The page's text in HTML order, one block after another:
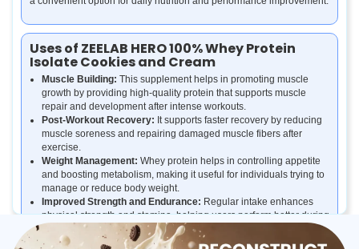
Uses of ZEELAB HERO 100% Whey Protein
Isolate Cookies and Cream
Muscle Building: This supplement helps in promoting muscle
growth by providing high-quality protein that supports muscle
repair and development after intense workouts.
Post-Workout Recovery: It supports faster recovery by reducing
muscle soreness and repairing damaged muscle fibers after
exercise.
Weight Management: Whey protein helps in controlling appetite
and boosting metabolism, making it useful for individuals trying to
manage or reduce body weight.
Improved Strength and Endurance: Regular intake enhances
physical strength and stamina, helping users perform better during
training sessions.
Daily Protein Supplementation: It helps fulfill daily protein